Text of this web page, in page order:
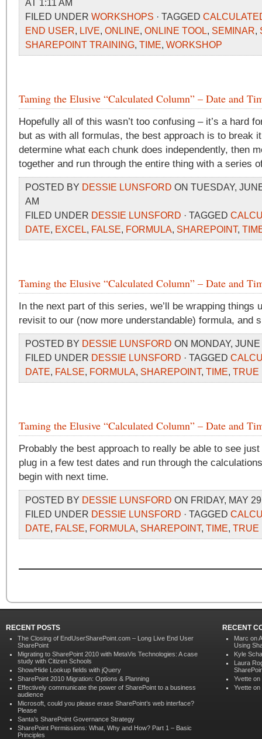
AT 1:11 AM
FILED UNDER WORKSHOPS · TAGGED
END USER, LIVE, ONLINE, ONLINE TOOL, SEMINAR,
SHAREPOINT TRAINING, TIME, WORKSHOP
Taming the Elusive “Calculated Column” – Date and
Hopefully all of this wasn’t too confusing – it’s a hard
but as with all formulas, the best approach is to break
determine what each chunk does independently, then
together and run through the entire thing with a series
POSTED BY DESSIE LUNSFORD ON TUESDAY,
AM
FILED UNDER DESSIE LUNSFORD · TAGGED
DATE, EXCEL, FALSE, FORMULA, SHAREPOINT,
Taming the Elusive “Calculated Column” – Date and
In the next part of this series, we’ll be wrapping things
revisit to our (now more understandable) formula, and
POSTED BY DESSIE LUNSFORD ON MONDAY,
FILED UNDER DESSIE LUNSFORD · TAGGED
DATE, FALSE, FORMULA, SHAREPOINT, TIME, TRUE
Taming the Elusive “Calculated Column” – Date and
Probably the best approach to really be able to see just
plug in a few test dates and run through the
begin with next time.
POSTED BY DESSIE LUNSFORD ON FRIDAY, MAY
FILED UNDER DESSIE LUNSFORD · TAGGED
DATE, FALSE, FORMULA, SHAREPOINT, TIME, TRUE
RECENT POSTS
The Closing of EndUserSharePoint.com – Long Live End User
SharePoint
Migrating to SharePoint 2010 with MetaVis Technologies: A case
study with Citizen Schools
Show/Hide Lookup fields with jQuery
SharePoint 2010 Migration: Options & Planning
Effectively communicate the power of SharePoint to a business
audience
Microsoft, could you please erase SharePoint’s web interface?
Please
Santa’s SharePoint Governance Strategy
SharePoint Permissions: What, Why and How? Part 1 – Basic
Principles
RECENT
Marc on
Using
Kyle
Laura
Yvette on
Yvette on